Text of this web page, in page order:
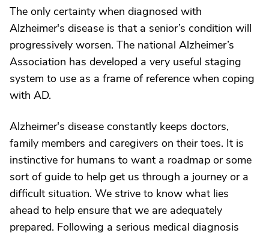
The only certainty when diagnosed with
Alzheimer's disease is that a senior’s condition will
progressively worsen. The national Alzheimer’s
Association has developed a very useful staging
system to use as a frame of reference when coping
with AD.
Alzheimer's disease constantly keeps doctors,
family members and caregivers on their toes. It is
instinctive for humans to want a roadmap or some
sort of guide to help get us through a journey or a
difficult situation. We strive to know what lies
ahead to help ensure that we are adequately
prepared. Following a serious medical diagnosis